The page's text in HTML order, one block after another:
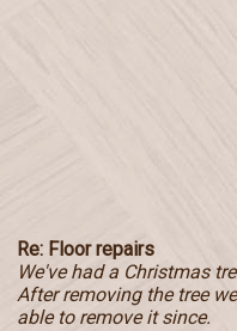
Re: Floor repairs
We've had a Christmas
After removing the tree
able to remove it since.